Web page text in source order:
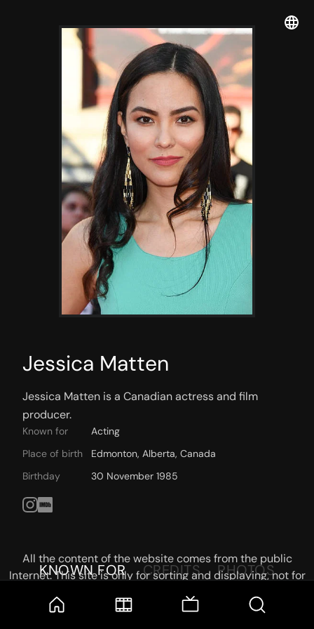
Jessica Matten
Jessica Matten is a Canadian actress and film
producer.
Known for
Acting
Place of birth
Edmonton, Alberta, Canada
Birthday
30 November 1985
KNOWN FOR CREDITS PHOTOS
All the content of the website comes from the public
Internet. This site is only for sorting and displaying, not for
to join the
Telegram Group